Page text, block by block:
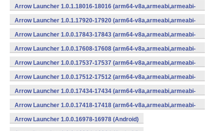
Arrow Launcher 1.0.1.18016-18016 (arm64-v8a,armeabi,armeabi-
v7a,mips,mips64,x86,x86_64) (Android)
Arrow Launcher 1.0.1.17920-17920 (arm64-v8a,armeabi,armeabi-
v7a,mips,mips64,x86,x86_64) (Android)
Arrow Launcher 1.0.0.17843-17843 (arm64-v8a,armeabi,armeabi-
v7a,mips,mips64,x86,x86_64) (Android)
Arrow Launcher 1.0.0.17608-17608 (arm64-v8a,armeabi,armeabi-
v7a,mips,mips64,x86,x86_64) (Android)
Arrow Launcher 1.0.0.17537-17537 (arm64-v8a,armeabi,armeabi-
v7a,mips,mips64,x86,x86_64) (Android)
Arrow Launcher 1.0.0.17512-17512 (arm64-v8a,armeabi,armeabi-
v7a,mips,mips64,x86,x86_64) (Android)
Arrow Launcher 1.0.0.17434-17434 (arm64-v8a,armeabi,armeabi-
v7a,mips,mips64,x86,x86_64) (Android)
Arrow Launcher 1.0.0.17418-17418 (arm64-v8a,armeabi,armeabi-
v7a,mips,mips64,x86,x86_64) (Android)
Arrow Launcher 1.0.0.16978-16978 (Android)